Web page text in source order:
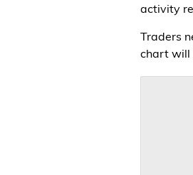
activity
Traders
chart will